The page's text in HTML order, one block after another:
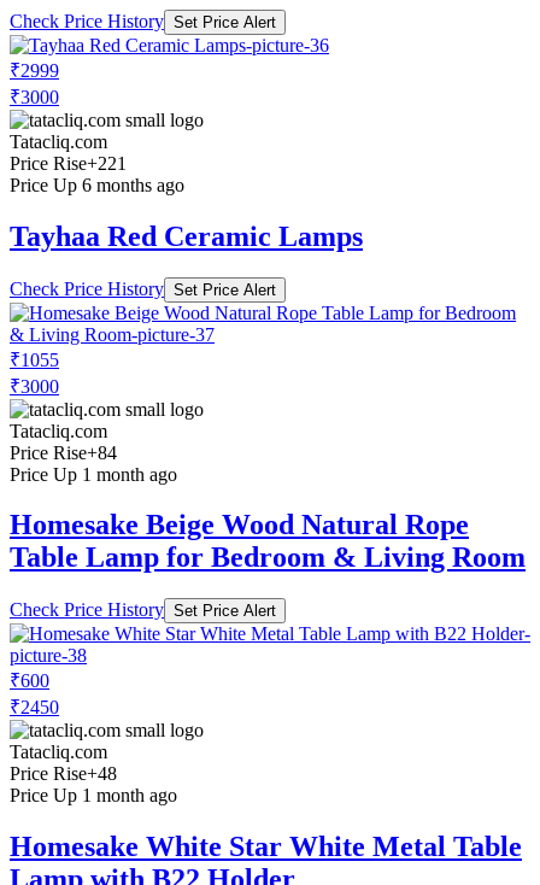
Check Price History Set Price Alert
₹2999
₹3000
Tatacliq.com
Price Rise+221
Price Up 6 months ago
Tayhaa Red Ceramic Lamps
Check Price History Set Price Alert
₹1055
₹3000
Tatacliq.com
Price Rise+84
Price Up 1 month ago
Homesake Beige Wood Natural Rope
Table Lamp for Bedroom & Living Room
Check Price History Set Price Alert
₹600
₹2450
Tatacliq.com
Price Rise+48
Price Up 1 month ago
Homesake White Star White Metal Table